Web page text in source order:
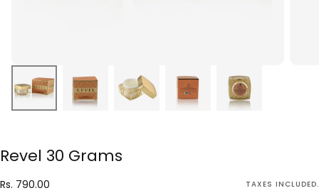
Revel 30 Grams
Rs.
Regular
Rs. 790.00 TAXES INCLUDED.